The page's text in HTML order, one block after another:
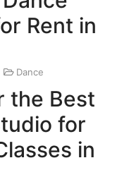
Rent in
Dance
the Best
for
in